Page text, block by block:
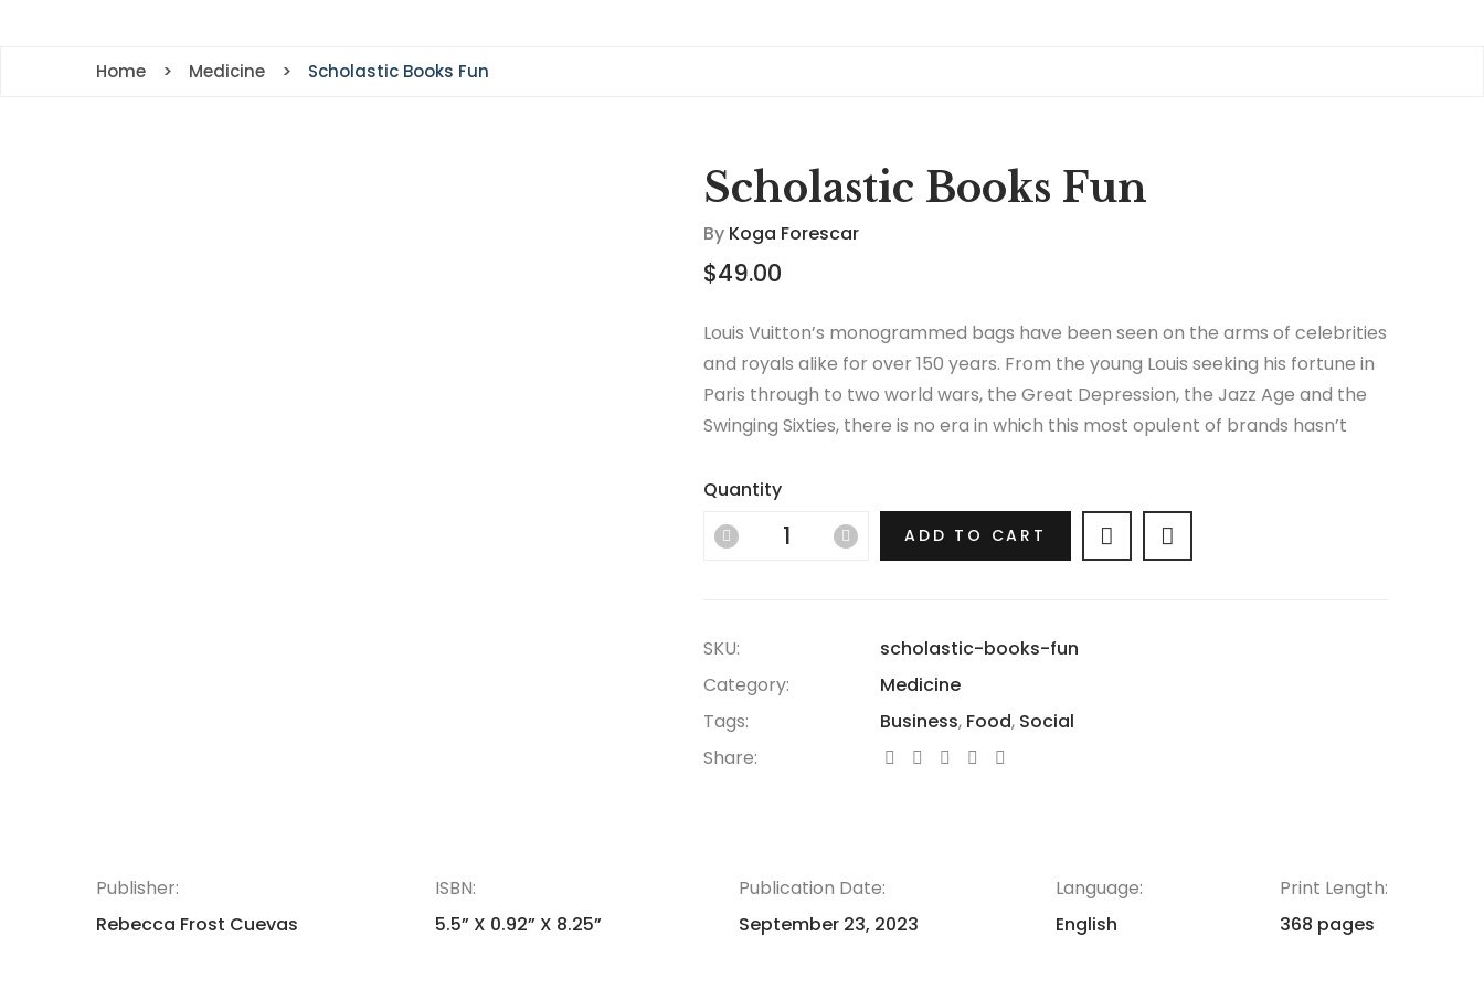
Home Medicine Scholastic Books Fun
Scholastic Books Fun
By Koga Forescar
$49.00
Louis Vuitton’s monogrammed bags have been seen on the arms of celebrities
and royals alike for over 150 years. From the young Louis seeking his fortune in
Paris through to two world wars, the Great Depression, the Jazz Age and the
Swinging Sixties, there is no era in which this most opulent of brands hasn’t
Quantity
ADD TO CART
SKU:
scholastic-books-fun
Category:
Medicine
Tags:
Business, Food, Social
Share:
Publisher:
Rebecca Frost Cuevas
ISBN:
5.5” X 0.92” X 8.25”
Publication Date:
September 23, 2023
Language:
English
Print Length:
368 pages